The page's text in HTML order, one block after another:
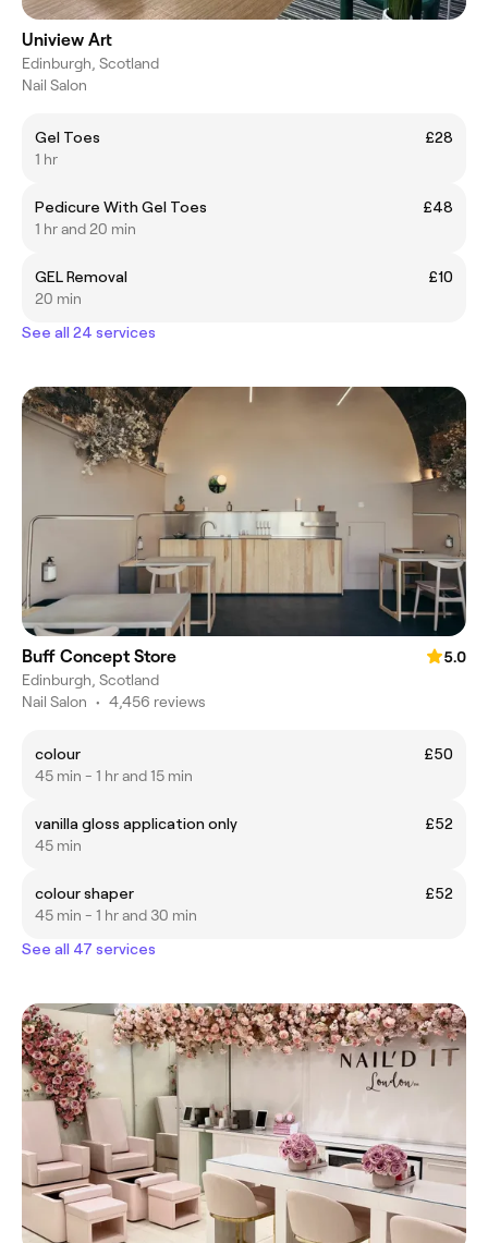
Uniview Art
Edinburgh, Scotland
Nail Salon
Gel Toes
£28
1 hr
Pedicure With Gel Toes
£48
1 hr and 20 min
GEL Removal
£10
20 min
See all 24 services
Buff Concept Store
5.0
Edinburgh, Scotland
Nail Salon • 4,456 reviews
colour
£50
45 min - 1 hr and 15 min
vanilla gloss application only
£52
45 min
colour shaper
£52
45 min - 1 hr and 30 min
See all 47 services